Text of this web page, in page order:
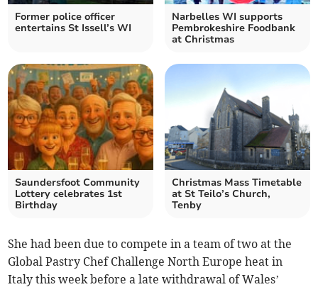
Former police officer
entertains St Issell’s WI
Narbelles WI supports
Pembrokeshire Foodbank
at Christmas
Saundersfoot Community
Lottery celebrates 1st
Birthday
Christmas Mass Timetable
at St Teilo’s Church,
Tenby
She had been due to compete in a team of two at the
Global Pastry Chef Challenge North Europe heat in
Italy this week before a late withdrawal of Wales’